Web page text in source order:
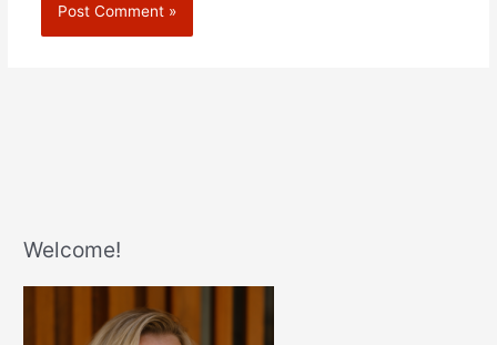
Welcome!